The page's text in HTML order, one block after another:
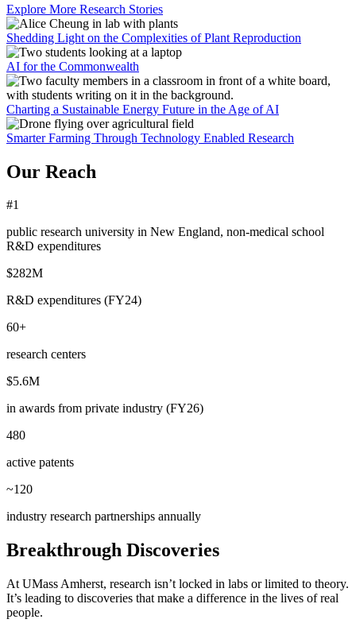
Explore More Research Stories
Shedding Light on the Complexities of Plant Reproduction
AI for the Commonwealth
Charting a Sustainable Energy Future in the Age of AI
Smarter Farming Through Technology Enabled Research
Our Reach
#1
public research university in New England, non-medical school
R&D expenditures
$282M
R&D expenditures (FY24)
60+
research centers
$5.6M
in awards from private industry (FY26)
480
active patents
~120
industry research partnerships annually
Breakthrough Discoveries
At UMass Amherst, research isn’t locked in labs or limited to theory.
It’s leading to discoveries that make a difference in the lives of real
people.